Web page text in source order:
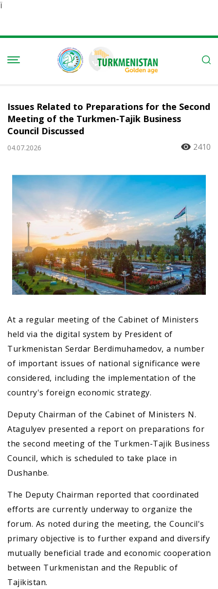
Ï
Issues Related to Preparations for the Second
Meeting of the Turkmen-Tajik Business
Council Discussed
04.07.2026 2410
At a regular meeting of the Cabinet of Ministers
held via the digital system by President of
Turkmenistan Serdar Berdimuhamedov, a number
of important issues of national significance were
considered, including the implementation of the
country's foreign economic strategy.
Deputy Chairman of the Cabinet of Ministers N.
Atagulyev presented a report on preparations for
the second meeting of the Turkmen-Tajik Business
Council, which is scheduled to take place in
Dushanbe.
The Deputy Chairman reported that coordinated
efforts are currently underway to organize the
forum. As noted during the meeting, the Council's
primary objective is to further expand and diversify
mutually beneficial trade and economic cooperation
between Turkmenistan and the Republic of
Tajikistan.